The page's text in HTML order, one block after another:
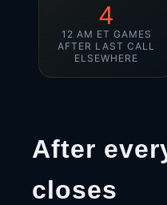
4
12 AM ET GAMES
AFTER LAST CALL
ELSEWHERE
After
closes